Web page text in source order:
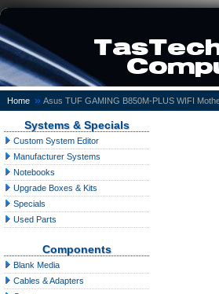
Home » Asus TUF GAMING B850M-PLUS WIFI
Systems & Specials
Custom System Editor
Manufacturer Systems
Notebooks
Upgrade Boxes & Kits
Specials
Used Parts
Components
Blank Media
Cables & Adapters